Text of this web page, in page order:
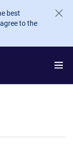
best
to the